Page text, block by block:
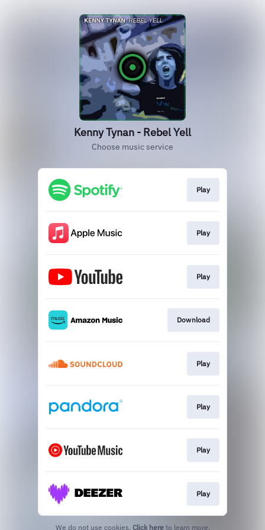
Kenny Tynan - Rebel Yell
Choose music service
Play
Play
Play
Download
Play
Play
Play
Play
We do not use cookies. Click here to learn more.